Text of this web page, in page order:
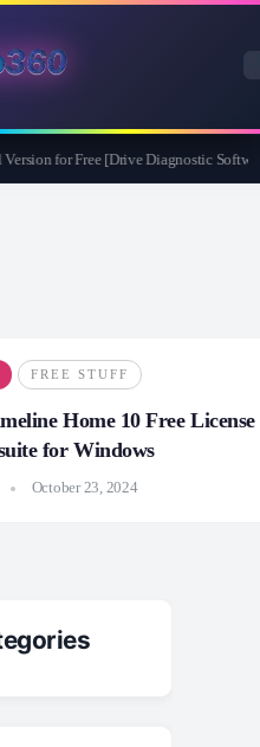
for Free [Drive Diagnostic
FREE STUFF
Home 10 Free License
for Windows
October 23, 2024